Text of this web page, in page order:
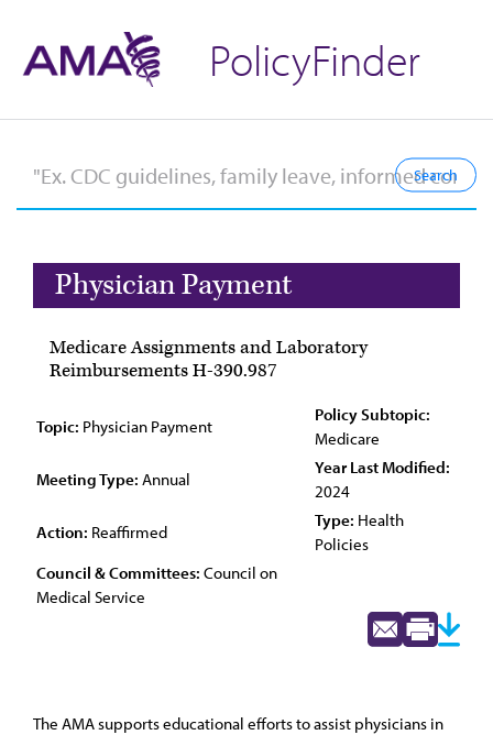
PolicyFinder
Physician Payment
Medicare Assignments and Laboratory
Reimbursements H-390.987
Topic: Physician Payment
Policy Subtopic:
Medicare
Meeting Type: Annual
Year Last Modified:
2024
Action: Reaffirmed
Type: Health
Policies
Council & Committees: Council on
Medical Service
The AMA supports educational efforts to assist physicians in